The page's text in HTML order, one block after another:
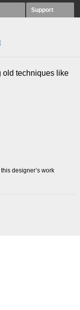
Support
old techniques like
designer’s work